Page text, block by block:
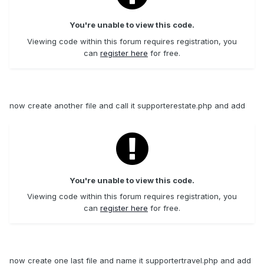
You're unable to view this code.
Viewing code within this forum requires registration, you
can register here for free.
now create another file and call it supporterestate.php and add
You're unable to view this code.
Viewing code within this forum requires registration, you
can register here for free.
now create one last file and name it supportertravel.php and add